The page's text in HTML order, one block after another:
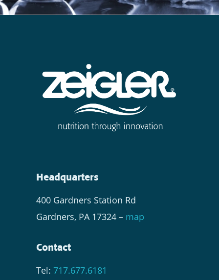
Headquarters
400 Gardners Station Rd
Gardners, PA 17324 – map
Contact
Tel: 717.677.6181